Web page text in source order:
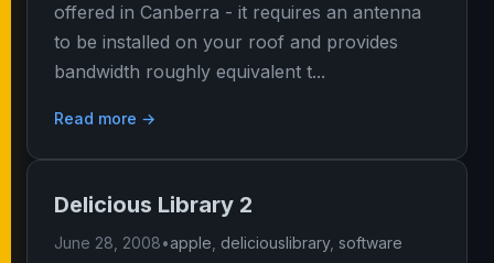
offered in Canberra - it requires an antenna
to be installed on your roof and provides
bandwidth roughly equivalent t...
Read more →
Delicious Library 2
June 28, 2008•apple deliciouslibrary, software